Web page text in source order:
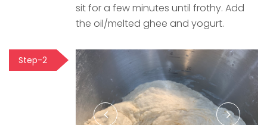
sit for a few minutes until frothy. Add
the oil/melted ghee and yogurt.
Step-2